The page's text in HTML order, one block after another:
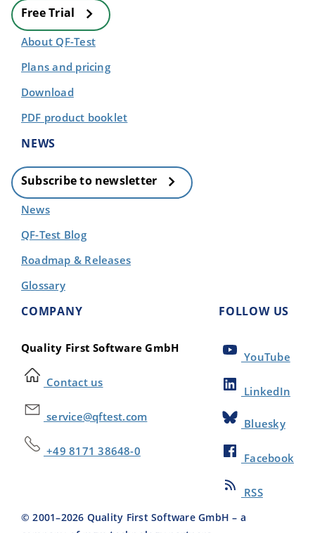
Free Trial
About QF-Test
Plans and pricing
Download
PDF product booklet
NEWS
Subscribe to newsletter
News
QF-Test Blog
Roadmap & Releases
Glossary
COMPANY
Quality First Software GmbH
Contact us
service@qftest.com
+49 8171 38648-0
FOLLOW US
YouTube
LinkedIn
Bluesky
Facebook
RSS
© 2001–2026 Quality First Software GmbH – a